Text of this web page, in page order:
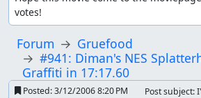
votes!
Forum
Gruefood
#941: Diman's NES
Graffiti in 17:17.60
Posted:3/12/2006 8:20 PM Post subject: